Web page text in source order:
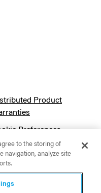
Product
Preferences
Information
Gender Pay Gap
to the storing of
navigation, analyze site